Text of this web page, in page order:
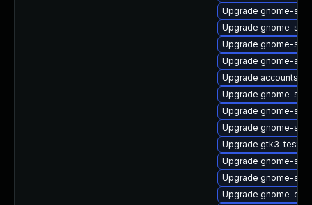
Upgrade gnome-
Upgrade gnome-
Upgrade gnome-
Upgrade gnome-
Upgrade
Upgrade gnome-
Upgrade gnome-
Upgrade gnome-
Upgrade gtk3-tests-
Upgrade gnome-
Upgrade gnome-
Upgrade gnome-